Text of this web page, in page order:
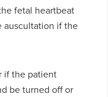
fetal heartbeat
auscultation if the
if the patient
be turned off or